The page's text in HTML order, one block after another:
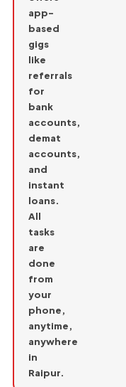
app-
based
gigs
like
referrals
for
bank
accounts,
demat
accounts,
and
instant
loans.
All
tasks
are
done
from
your
phone,
anytime,
anywhere
in
Raipur.